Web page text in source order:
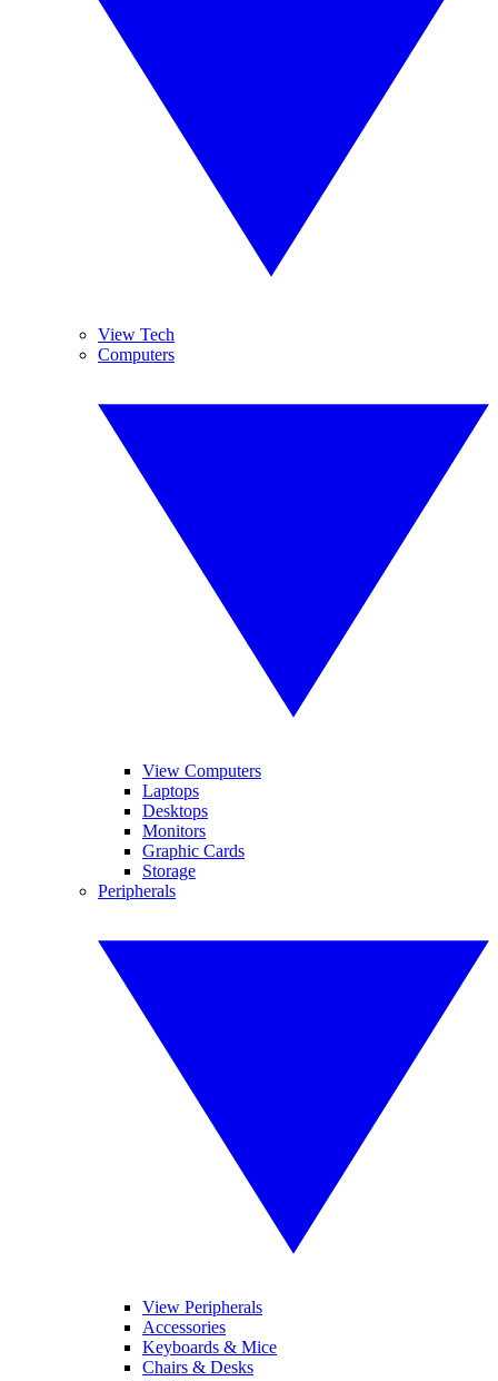
View Tech
Computers
View Computers
Laptops
Desktops
Monitors
Graphic Cards
Storage
Peripherals
View Peripherals
Accessories
Keyboards & Mice
Chairs & Desks